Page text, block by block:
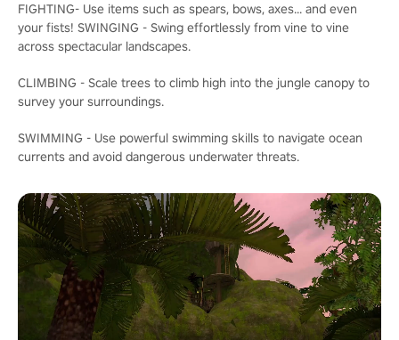
FIGHTING- Use items such as spears, bows, axes... and even
your fists! SWINGING - Swing effortlessly from vine to vine
across spectacular landscapes.
CLIMBING - Scale trees to climb high into the jungle canopy to
survey your surroundings.
SWIMMING - Use powerful swimming skills to navigate ocean
currents and avoid dangerous underwater threats.